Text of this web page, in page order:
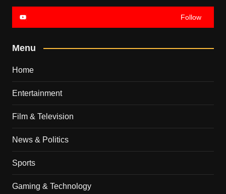
Follow
Menu
Home
Entertainment
Film & Television
News & Politics
Sports
Gaming & Technology